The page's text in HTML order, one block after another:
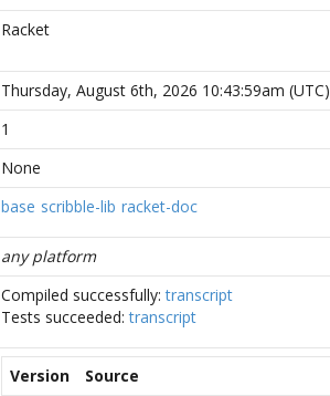
Racket
Thursday, August 6th, 2026 10:43:59am (UTC)
1
None
base scribble-lib racket-doc
any platform
Compiled successfully:transcript
Tests succeeded:transcript
Version
Source